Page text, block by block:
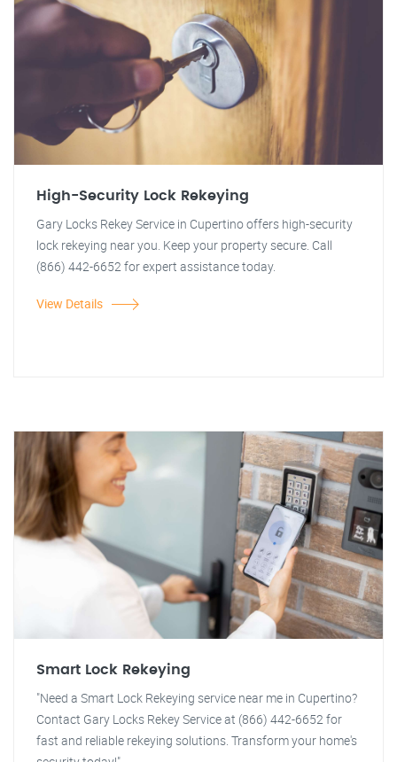
High-Security Lock Rekeying
Gary Locks Rekey Service in Cupertino offers high-security
lock rekeying near you. Keep your property secure. Call
(866) 442-6652 for expert assistance today.
View Details
Smart Lock Rekeying
"Need a Smart Lock Rekeying service near me in Cupertino?
Contact Gary Locks Rekey Service at (866) 442-6652 for
fast and reliable rekeying solutions. Transform your home's